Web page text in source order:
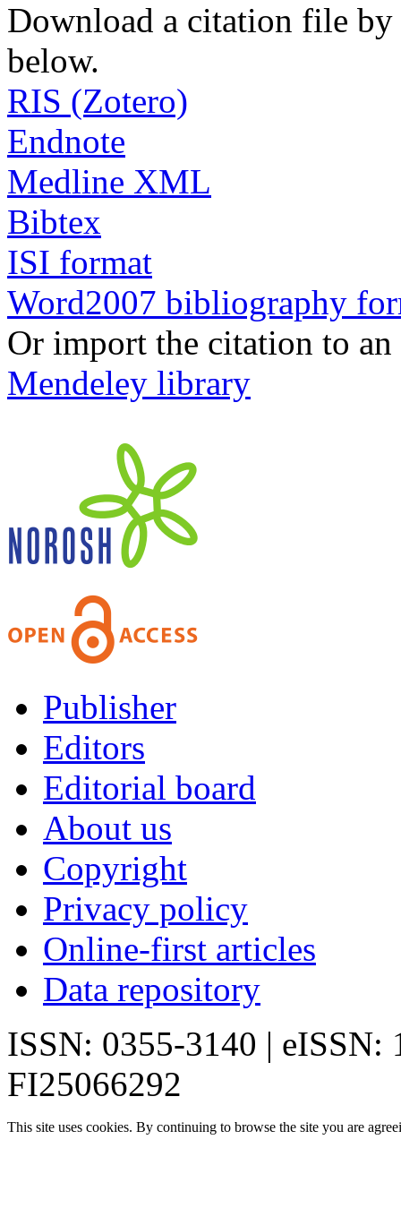
Download a citation file by
below.
RIS (Zotero)
Endnote
Medline XML
Bibtex
ISI format
Word2007 bibliography
Or import the citation to
Mendeley library
Publisher
Editors
Editorial board
About us
Copyright
Privacy policy
Online-first articles
Data repository
ISSN: 0355-3140 | eISSN:
FI25066292
This site uses cookies. By continuing to browse the site you are